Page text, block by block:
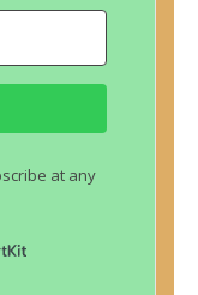
at any